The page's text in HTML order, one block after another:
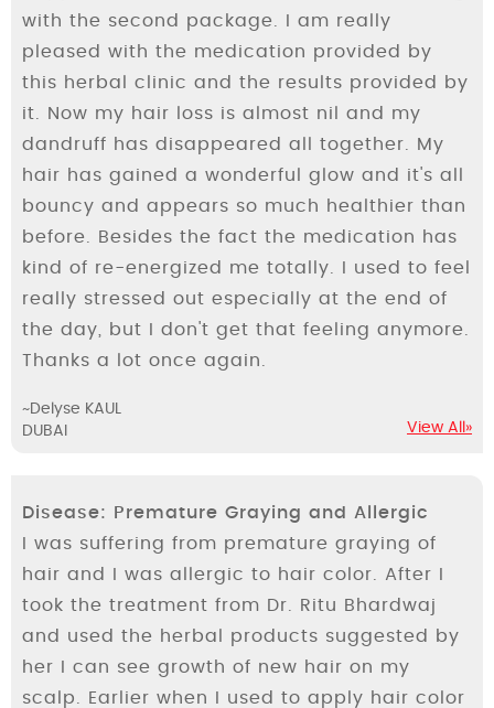
with the second package. I am really
pleased with the medication provided by
this herbal clinic and the results provided by
it. Now my hair loss is almost nil and my
dandruff has disappeared all together. My
hair has gained a wonderful glow and it's all
bouncy and appears so much healthier than
before. Besides the fact the medication has
kind of re-energized me totally. I used to feel
really stressed out especially at the end of
the day, but I don't get that feeling anymore.
Thanks a lot once again.
~Delyse KAUL
DUBAI
View All»
Disease: Premature Graying and Allergic
I was suffering from premature graying of
hair and I was allergic to hair color. After I
took the treatment from Dr. Ritu Bhardwaj
and used the herbal products suggested by
her I can see growth of new hair on my
scalp. Earlier when I used to apply hair color